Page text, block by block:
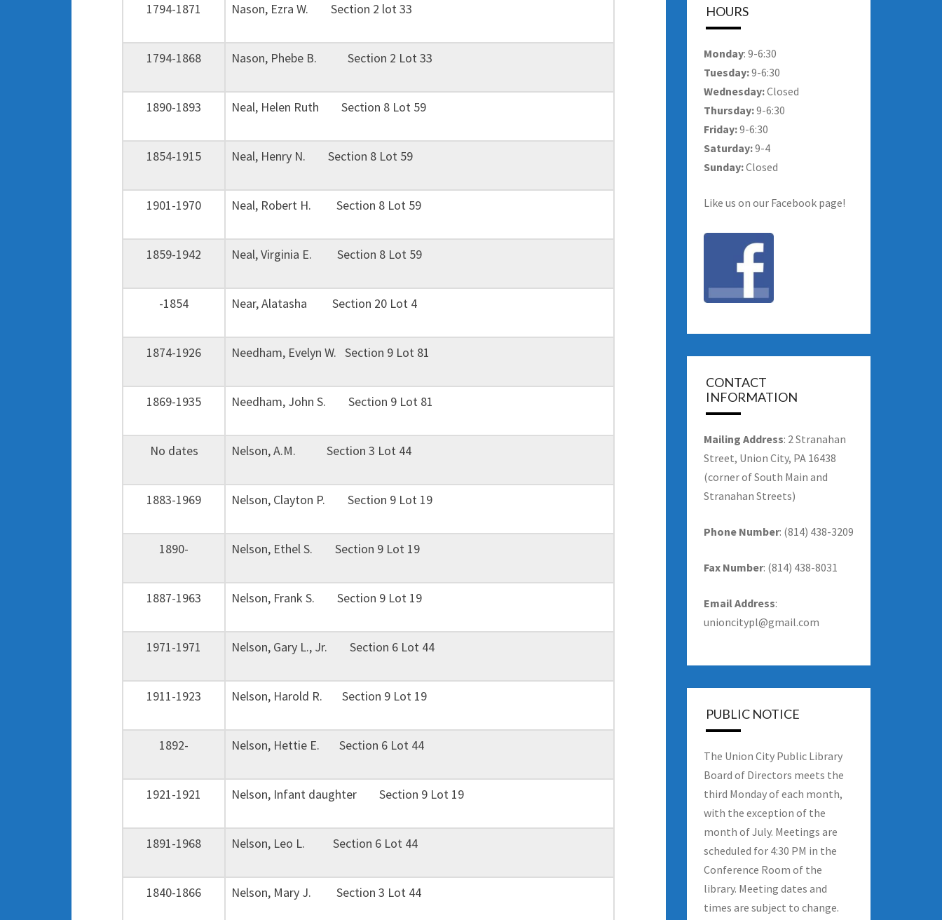
1794-1871 Nason, Ezra W. Section 2 lot 33
1794-1868 Nason, Phebe B. Section 2 Lot 33
1890-1893 Neal, Helen Ruth Section 8 Lot 59
1854-1915 Neal, Henry N. Section 8 Lot 59
1901-1970 Neal, Robert H. Section 8 Lot 59
1859-1942 Neal, Virginia E. Section 8 Lot 59
-1854 Near, Alatasha Section 20 Lot 4
1874-1926 Needham, Evelyn W. Section 9 Lot 81
1869-1935 Needham, John S. Section 9 Lot 81
No dates Nelson, A.M. Section 3 Lot 44
1883-1969 Nelson, Clayton P. Section 9 Lot 19
1890- Nelson, Ethel S. Section 9 Lot 19
1887-1963 Nelson, Frank S. Section 9 Lot 19
1971-1971 Nelson, Gary L., Jr. Section 6 Lot 44
1911-1923 Nelson, Harold R. Section 9 Lot 19
1892- Nelson, Hettie E. Section 6 Lot 44
1921-1921 Nelson, Infant daughter Section 9 Lot 19
1891-1968 Nelson, Leo L. Section 6 Lot 44
1840-1866 Nelson, Mary J. Section 3 Lot 44
HOURS
Monday: 9-6:30
Tuesday:9-6:30
Wednesday:Closed
Thursday:9-6:30
Friday:9-6:30
Saturday:9-4
Sunday:Closed
Like us on our Facebook page!
CONTACT
INFORMATION
Mailing Address: 2 Stranahan
Street, Union City, PA 16438
(corner of South Main and
Stranahan Streets)
Phone Number: (814) 438-3209
Fax Number: (814) 438-8031
Email Address:
unioncitypl@gmail.com
PUBLIC NOTICE
The Union City Public Library
Board of Directors meets the
third Monday of each month,
with the exception of the
month of July. Meetings are
scheduled for 4:30 PM in the
Conference Room of the
library. Meeting dates and
times are subject to change.